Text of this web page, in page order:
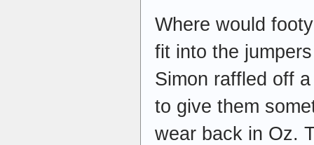
Where would
fit into the
Simon raffled off
to give them
wear back in Oz.